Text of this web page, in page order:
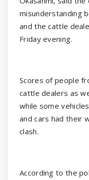
misunderstanding
and the cattle
Friday evening.
Scores of people
cattle dealers as
while some
and cars had their
clash.
According to the